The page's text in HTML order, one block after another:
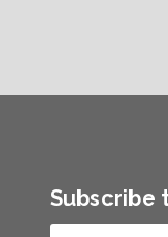
Subscribe